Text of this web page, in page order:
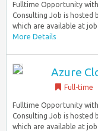
Fulltime Opportunity
Consulting Job is hosted
which are available at
More Details
Azure
Full-time
Fulltime Opportunity
Consulting Job is hosted
which are available at